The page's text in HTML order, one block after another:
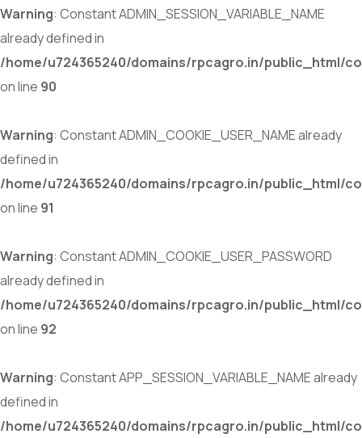
Warning: Constant ADMIN_SESSION_VARIABLE_NAME
already defined in
/home/u724365240/domains/rpcagro.in/public_html/
on line 90
Warning: Constant ADMIN_COOKIE_USER_NAME already
defined in
/home/u724365240/domains/rpcagro.in/public_html/
on line 91
Warning: Constant ADMIN_COOKIE_USER_PASSWORD
already defined in
/home/u724365240/domains/rpcagro.in/public_html/
on line 92
Warning: Constant APP_SESSION_VARIABLE_NAME already
defined in
/home/u724365240/domains/rpcagro.in/public_html/